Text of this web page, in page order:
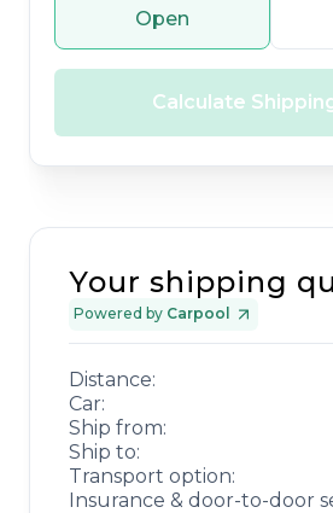
Open
Calculate
Your shipping
Powered by Carpool
Distance:
Car:
Ship from:
Ship to:
Transport option:
Insurance & door-to-door